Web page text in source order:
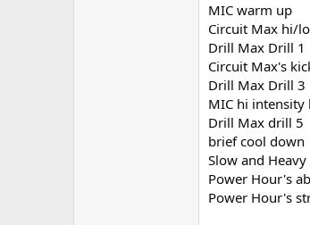
MIC warm up
Circuit Max hi/
Drill Max Drill 1
Circuit Max's
Drill Max Drill 3
MIC hi
Drill Max drill 5
brief cool down
Slow and
Power Hour's
Power Hour's